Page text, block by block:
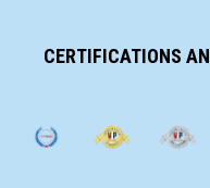
CERTIFICATIONS